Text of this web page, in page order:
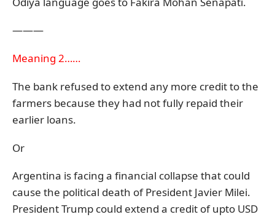
———
Meaning 2……
The bank refused to extend any more credit to the
farmers because they had not fully repaid their
earlier loans.
Or
Argentina is facing a financial collapse that could
cause the political death of President Javier Milei.
President Trump could extend a credit of upto USD